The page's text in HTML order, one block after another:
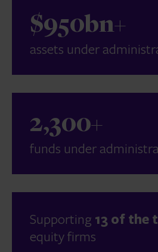
$950bn+
assets under
2,300+
funds under
Supporting 13 of the
equity firms